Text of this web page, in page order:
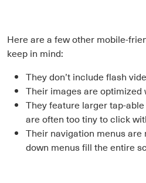
Here are a few other mobile-
keep in mind:
They don’t include flash
Their images are
They feature larger tap-
are often too tiny to click
Their navigation menus
down menus fill the entire